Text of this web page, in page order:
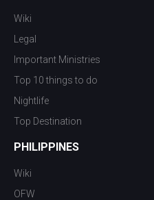
Wiki
Legal
Important Ministries
Top 10 things to do
Nightlife
Top Destination
PHILIPPINES
Wiki
OFW